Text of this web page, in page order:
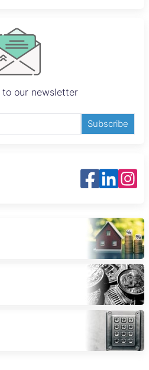
to our newsletter
Subscribe